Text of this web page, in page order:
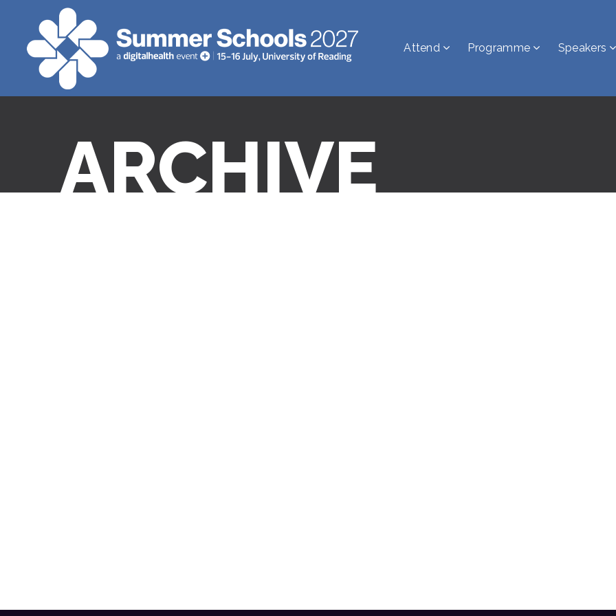
Attend Programme Speakers
ARCHIVE